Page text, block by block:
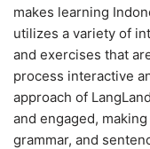
makes learning
utilizes a variety of
and exercises that
process interactive
approach of
and engaged,
grammar, and